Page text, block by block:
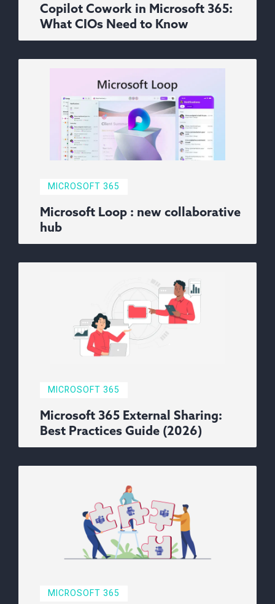
Copilot Cowork in Microsoft 365:
What CIOs Need to Know
MICROSOFT 365
Microsoft Loop : new collaborative
hub
MICROSOFT 365
Microsoft 365 External Sharing:
Best Practices Guide (2026)
MICROSOFT 365